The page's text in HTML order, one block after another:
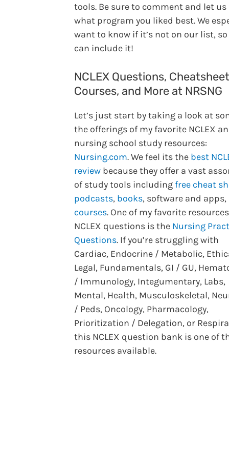
tools. Be sure to comment and let us
what program you liked best. We
want to know if it’s not on our list, so
can include it!
NCLEX Questions,
Courses, and More at NRSNG
Let’s just start by taking a look at
the offerings of my favorite NCLEX
nursing school study resources:
Nursing.com. We feel its the best
review because they offer a vast
of study tools including free cheat
podcasts, books, software and apps,
courses. One of my favorite
NCLEX questions is the Nursing
Questions. If you’re struggling with
Cardiac, Endocrine / Metabolic,
Legal, Fundamentals, GI / GU,
/ Immunology, Integumentary, Labs,
Mental, Health, Musculoskeletal,
/ Peds, Oncology, Pharmacology,
Prioritization / Delegation, or
this NCLEX question bank is one of
resources available.